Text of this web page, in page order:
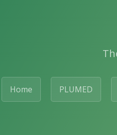
Home PLUMED